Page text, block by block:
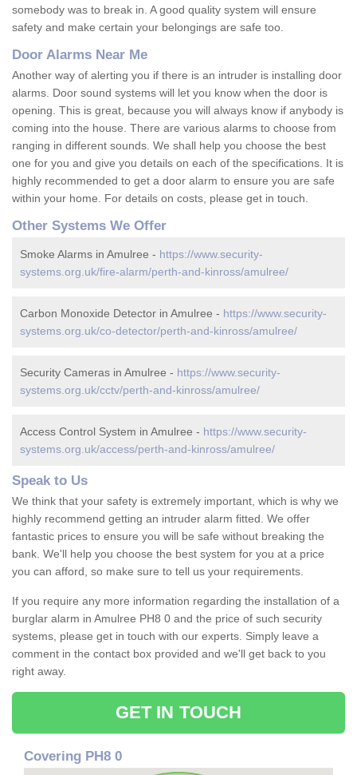
somebody was to break in. A good quality system will ensure
safety and make certain your belongings are safe too.
Door Alarms Near Me
Another way of alerting you if there is an intruder is installing door
alarms. Door sound systems will let you know when the door is
opening. This is great, because you will always know if anybody is
coming into the house. There are various alarms to choose from
ranging in different sounds. We shall help you choose the best
one for you and give you details on each of the specifications. It is
highly recommended to get a door alarm to ensure you are safe
within your home. For details on costs, please get in touch.
Other Systems We Offer
Smoke Alarms in Amulree - https://www.security-
systems.org.uk/fire-alarm/perth-and-kinross/amulree/
Carbon Monoxide Detector in Amulree - https://www.security-
systems.org.uk/co-detector/perth-and-kinross/amulree/
Security Cameras in Amulree - https://www.security-
systems.org.uk/cctv/perth-and-kinross/amulree/
Access Control System in Amulree - https://www.security-
systems.org.uk/access/perth-and-kinross/amulree/
Speak to Us
We think that your safety is extremely important, which is why we
highly recommend getting an intruder alarm fitted. We offer
fantastic prices to ensure you will be safe without breaking the
bank. We'll help you choose the best system for you at a price
you can afford, so make sure to tell us your requirements.
If you require any more information regarding the installation of a
burglar alarm in Amulree PH8 0 and the price of such security
systems, please get in touch with our experts. Simply leave a
comment in the contact box provided and we'll get back to you
right away.
GET IN TOUCH
Covering PH8 0